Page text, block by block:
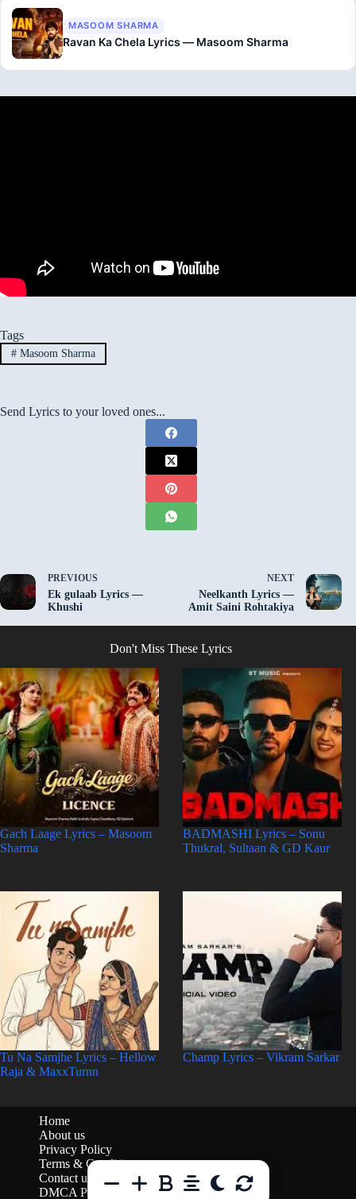
MASOOM SHARMA
Ravan Ka Chela Lyrics — Masoom Sharma
Tags
#Masoom Sharma
Send Lyrics to your loved ones...
PREVIOUS
Ek gulaab Lyrics —
Khushi
NEXT
Neelkanth Lyrics —
Amit Saini Rohtakiya
Don't Miss These Lyrics
Gach Laage Lyrics – Masoom
Sharma
BADMASHI Lyrics – Sonu
Thukral, Sultaan & GD Kaur
Tu Na Samjhe Lyrics – Hellow
Raja & MaxxTurnn
Champ Lyrics – Vikram Sarkar
Home
About us
Privacy Policy
Terms & Conditions
Contact us
DMCA Policy